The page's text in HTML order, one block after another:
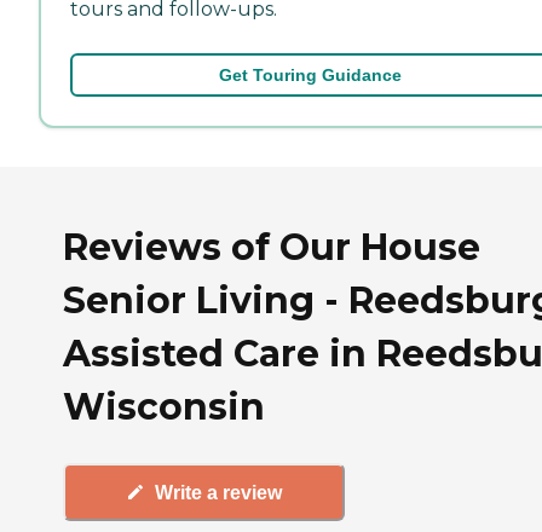
tours and follow-ups.
Get Touring Guidance
Reviews of Our House
Senior Living -
Assisted Care in
Wisconsin
Write a review